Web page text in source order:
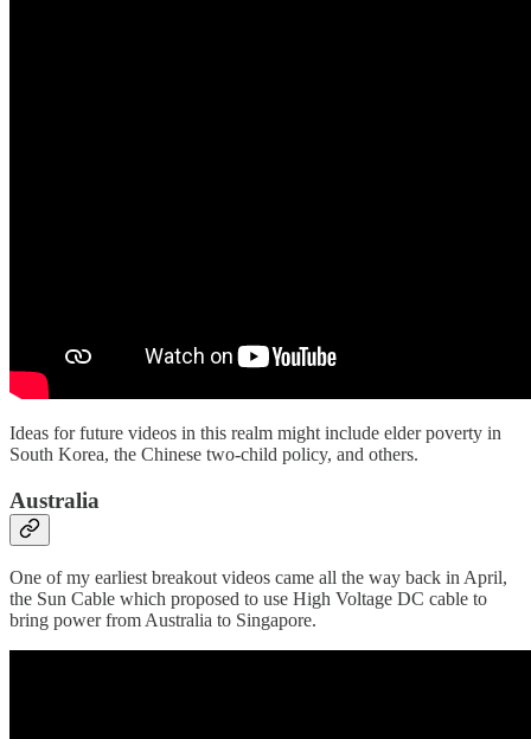
Ideas for future videos in this realm might include elder poverty in
South Korea, the Chinese two-child policy, and others.
Australia
One of my earliest breakout videos came all the way back in April,
the Sun Cable which proposed to use High Voltage DC cable to
bring power from Australia to Singapore.